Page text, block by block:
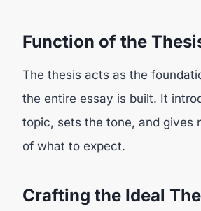
Function of the
The thesis acts as the
the entire essay is built. It
topic, sets the tone, and gives
of what to expect.
Crafting the Ideal